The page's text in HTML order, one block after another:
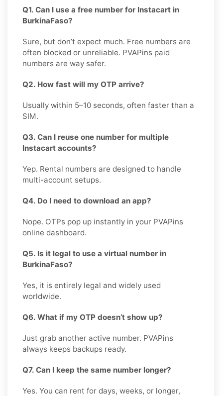
Q1. Can I use a free number for Instacart in
BurkinaFaso?
Sure, but don’t expect much. Free numbers are
often blocked or unreliable. PVAPins paid
numbers are way safer.
Q2. How fast will my OTP arrive?
Usually within 5–10 seconds, often faster than a
SIM.
Q3. Can I reuse one number for multiple
Instacart accounts?
Yep. Rental numbers are designed to handle
multi-account setups.
Q4. Do I need to download an app?
Nope. OTPs pop up instantly in your PVAPins
online dashboard.
Q5. Is it legal to use a virtual number in
BurkinaFaso?
Yes, it is entirely legal and widely used
worldwide.
Q6. What if my OTP doesn’t show up?
Just grab another active number. PVAPins
always keeps backups ready.
Q7. Can I keep the same number longer?
Yes. You can rent for days, weeks, or longer,